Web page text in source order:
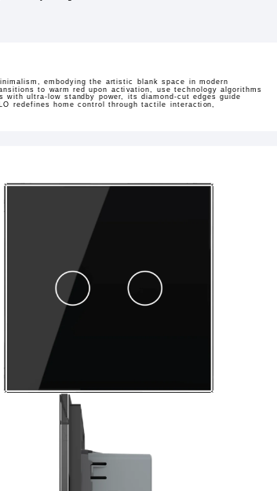
embodying the artistic blank space in modern
to warm red upon activation, use technology algorithms
ultra-low standby power, its diamond-cut edges guide
redefines home control through tactile interaction,